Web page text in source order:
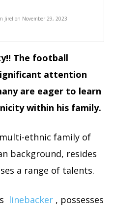
Jirel on November 29, 2023
The football
attention
are eager to learn
within his family.
ethnic family of
background, resides
a range of talents.
linebacker , possesses